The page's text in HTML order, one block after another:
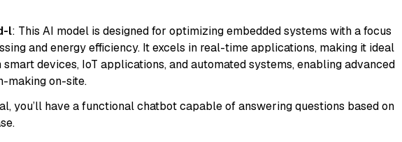
l: This AI model is designed for optimizing embedded systems with a focus
and energy efficiency. It excels in real-time applications, making it ideal
devices, IoT applications, and automated systems, enabling advanced
making on-site.
you’ll have a functional chatbot capable of answering questions based on